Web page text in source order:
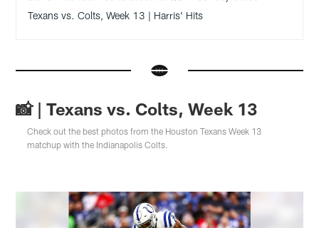
Texans vs. Colts, Week 13 | Harris' Hits
📸 | Texans vs. Colts, Week 13
Check out the best photos from the Houston Texans Week 13
matchup with the Indianapolis Colts.